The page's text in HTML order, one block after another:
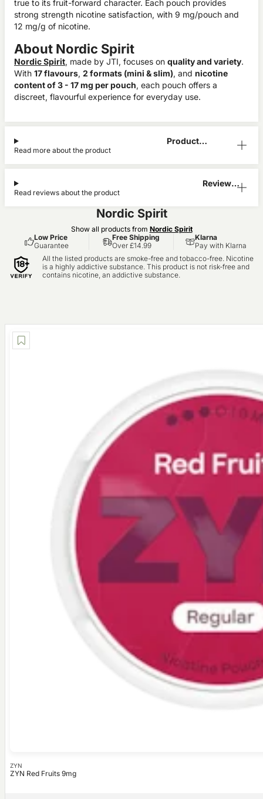
true to its fruit-forward character. Each pouch provides
strong strength nicotine satisfaction, with 9 mg/pouch and
12 mg/g of nicotine.
About Nordic Spirit
Nordic Spirit, made by JTI, focuses on quality and variety.
With 17 flavours, 2 formats (mini & slim), and nicotine
content of 3 - 17 mg per pouch, each pouch offers a
discreet, flavourful experience for everyday use.
Product
Read more about the product
Reviews
Read reviews about the product
Nordic Spirit
Show all products from Nordic Spirit
Low Price
Guarantee
Free Shipping
Over £14.99
Klarna
Pay with Klarna
All the listed products are smoke-free and tobacco-free. Nicotine
is a highly addictive substance. This product is not risk-free and
contains nicotine, an addictive substance.
ZYN
ZYN Red Fruits 9mg